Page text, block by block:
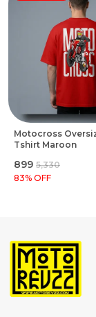
Motocross
Tshirt Maroon
₹899 ₹5,330
83% OFF